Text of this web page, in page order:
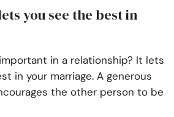
you see the best in
in a relationship? It lets
in your marriage. A generous
the other person to be